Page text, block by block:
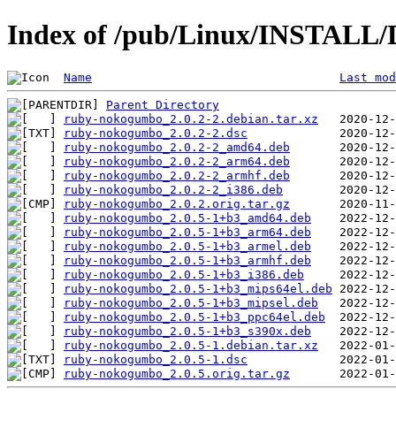
Index of /pub/Linux/
Name Last
Parent Directory
ruby-nokogumbo_2.0.2-2.debian.tar.xz
ruby-nokogumbo_2.0.2-2.dsc
ruby-nokogumbo_2.0.2-2_amd64.deb
ruby-nokogumbo_2.0.2-2_arm64.deb
ruby-nokogumbo_2.0.2-2_armhf.deb
ruby-nokogumbo_2.0.2-2_i386.deb
ruby-nokogumbo_2.0.2.orig.tar.gz
ruby-nokogumbo_2.0.5-1+b3_amd64.deb
ruby-nokogumbo_2.0.5-1+b3_arm64.deb
ruby-nokogumbo_2.0.5-1+b3_armel.deb
ruby-nokogumbo_2.0.5-1+b3_armhf.deb
ruby-nokogumbo_2.0.5-1+b3_i386.deb
ruby-nokogumbo_2.0.5-1+b3_mips64el.deb
ruby-nokogumbo_2.0.5-1+b3_mipsel.deb
ruby-nokogumbo_2.0.5-1+b3_ppc64el.deb
ruby-nokogumbo_2.0.5-1+b3_s390x.deb
ruby-nokogumbo_2.0.5-1.debian.tar.xz
ruby-nokogumbo_2.0.5-1.dsc
ruby-nokogumbo_2.0.5.orig.tar.gz